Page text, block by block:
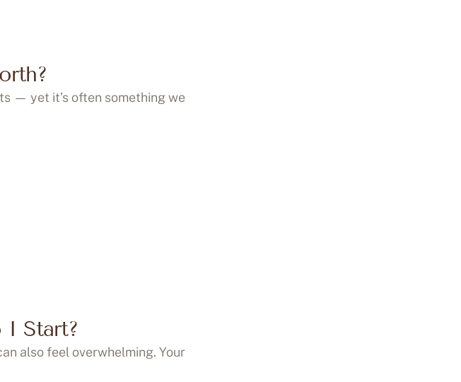
— yet it’s often something we
I Start?
also feel overwhelming. Your